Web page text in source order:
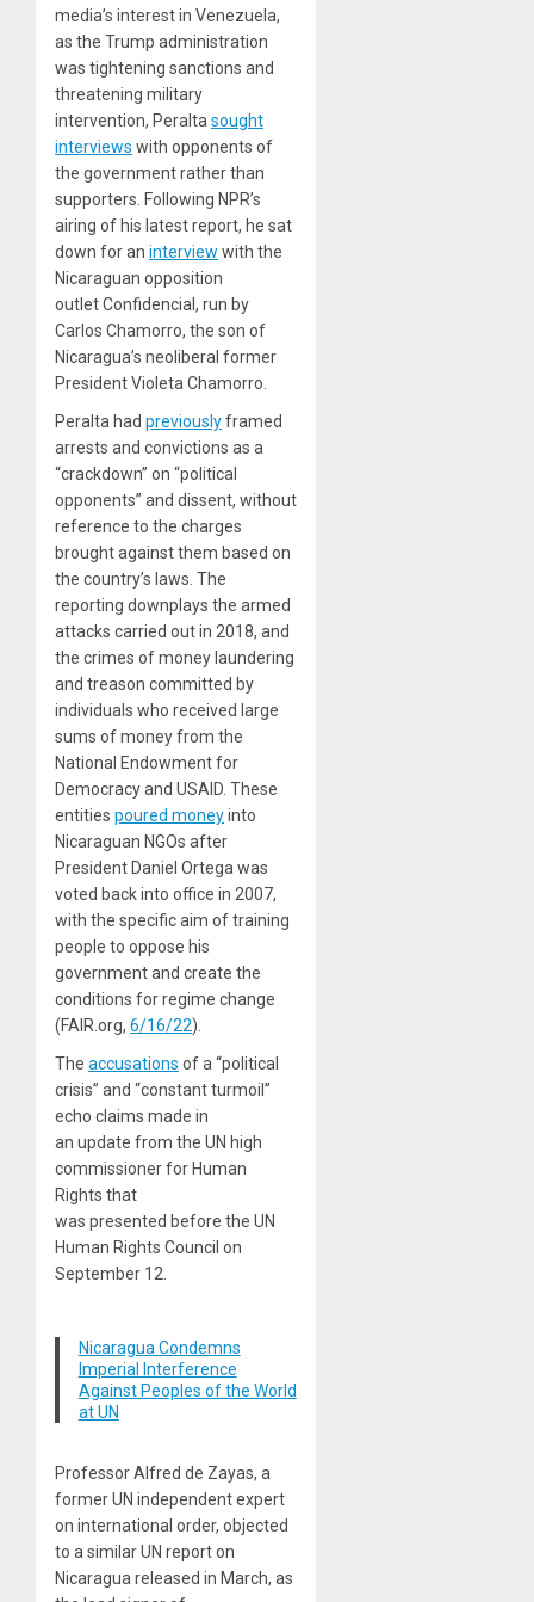
media’s interest in Venezuela,
as the Trump administration
was tightening sanctions and
threatening military
intervention, Peralta sought
interviews with opponents of
the government rather than
supporters. Following NPR’s
airing of his latest report, he sat
down for an interview with the
Nicaraguan opposition
outlet Confidencial, run by
Carlos Chamorro, the son of
Nicaragua’s neoliberal former
President Violeta Chamorro.
Peralta had previouslyframed
arrests and convictions as a
“crackdown” on “political
opponents” and dissent, without
reference to the charges
brought against them based on
the country’s laws. The
reporting downplays the armed
attacks carried out in 2018, and
the crimes of money laundering
and treason committed by
individuals who received large
sums of money from the
National Endowment for
Democracy and USAID. These
entities poured moneyinto
Nicaraguan NGOs after
President Daniel Ortega was
voted back into office in 2007,
with the specific aim of training
people to oppose his
government and create the
conditions for regime change
(FAIR.org, 6/16/22).
The accusations of a “political
crisis” and “constant turmoil”
echo claims made in
an update from the UN high
commissioner for Human
Rights that
was presented before the UN
Human Rights Council on
September 12.
Nicaragua Condemns
Imperial Interference
Against Peoples of the World
at UN
Professor Alfred de Zayas, a
former UN independent expert
on international order, objected
to a similar UN report on
Nicaragua released in March, as